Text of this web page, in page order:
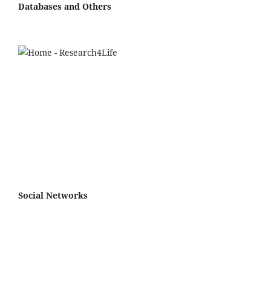
Databases and Others
Social Networks